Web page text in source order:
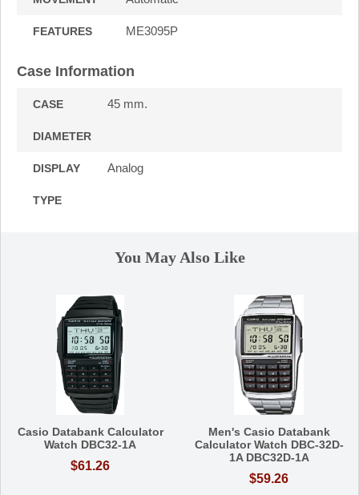
FEATURES ME3095P
Case Information
CASE
DIAMETER
45 mm.
DISPLAY
TYPE
Analog
You May Also Like
Casio Databank Calculator
Watch DBC32-1A
$61.26
Men's Casio Databank
Calculator Watch DBC-32D-
1A DBC32D-1A
$59.26